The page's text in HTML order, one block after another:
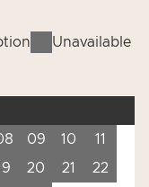
Unavailable
09 10
11
20 21
22